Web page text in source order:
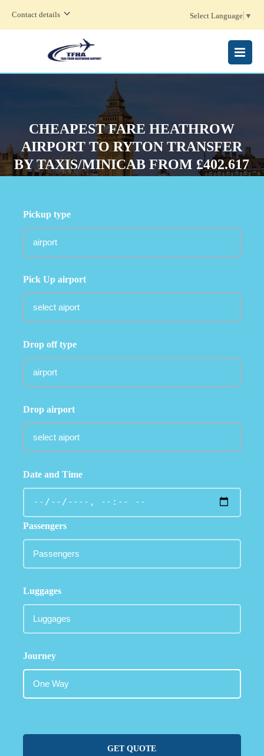
Contact details Select Language ▼
MENU
CHEAPEST FARE HEATHROW
AIRPORT TO RYTON TRANSFER
BY TAXIS/MINICAB FROM £402.617
Pickup type
Pick Up airport
Drop off type
Drop airport
Date and Time
Passengers
Luggages
Journey
GET QUOTE